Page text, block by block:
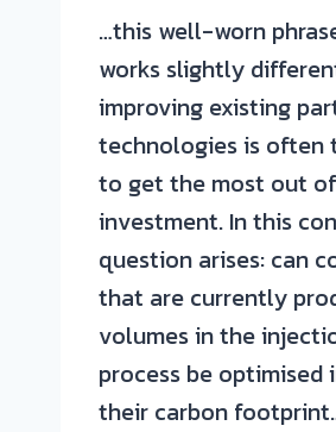
…this well-worn
works slightly
improving existing
technologies is often
to get the most out
investment. In this
question arises: can
that are currently
volumes in the
process be optimised
their carbon